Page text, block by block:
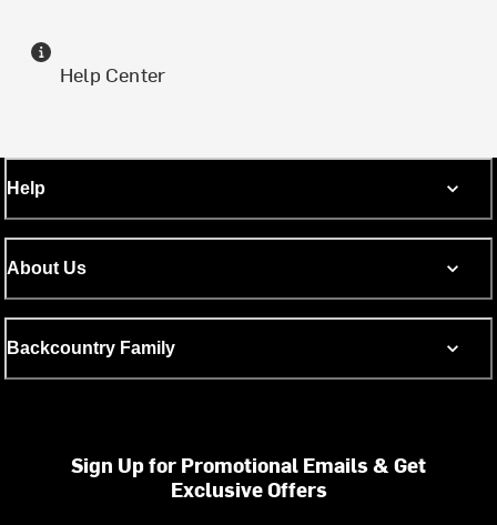
Help Center
Help
About Us
Backcountry Family
Sign Up for Promotional Emails & Get
Exclusive Offers